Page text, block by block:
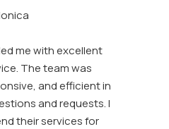
me with excellent
The team was
and efficient in
and requests. I
their services for